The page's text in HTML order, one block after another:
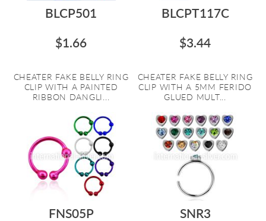
BLCP501
$1.66
CHEATER FAKE BELLY RING
CLIP WITH A PAINTED
RIBBON DANGLI...
BLCPT117C
$3.44
CHEATER FAKE BELLY RING
CLIP WITH A 5MM FERIDO
GLUED MULT...
FNS05P
SNR3